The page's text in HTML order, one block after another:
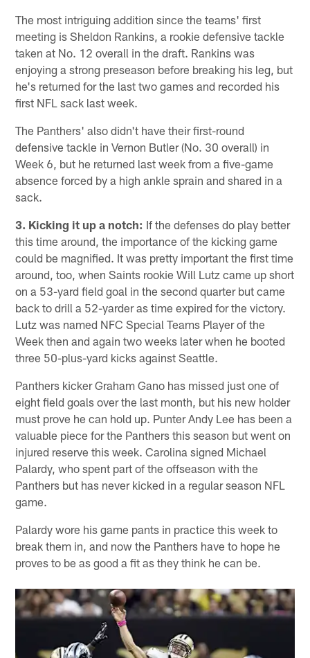
The most intriguing addition since the teams' first
meeting is Sheldon Rankins, a rookie defensive tackle
taken at No. 12 overall in the draft. Rankins was
enjoying a strong preseason before breaking his leg, but
he's returned for the last two games and recorded his
first NFL sack last week.
The Panthers' also didn't have their first-round
defensive tackle in Vernon Butler (No. 30 overall) in
Week 6, but he returned last week from a five-game
absence forced by a high ankle sprain and shared in a
sack.
3. Kicking it up a notch: If the defenses do play better
this time around, the importance of the kicking game
could be magnified. It was pretty important the first time
around, too, when Saints rookie Will Lutz came up short
on a 53-yard field goal in the second quarter but came
back to drill a 52-yarder as time expired for the victory.
Lutz was named NFC Special Teams Player of the
Week then and again two weeks later when he booted
three 50-plus-yard kicks against Seattle.
Panthers kicker Graham Gano has missed just one of
eight field goals over the last month, but his new holder
must prove he can hold up. Punter Andy Lee has been a
valuable piece for the Panthers this season but went on
injured reserve this week. Carolina signed Michael
Palardy, who spent part of the offseason with the
Panthers but has never kicked in a regular season NFL
game.
Palardy wore his game pants in practice this week to
break them in, and now the Panthers have to hope he
proves to be as good a fit as they think he can be.